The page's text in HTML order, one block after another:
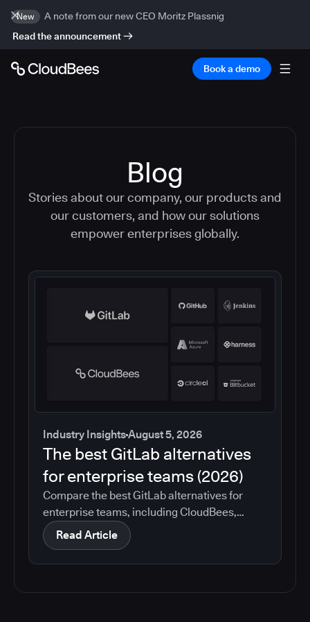
New
A note from our new CEO Moritz Plassnig
Read the announcement
Book a demo
Blog
Stories about our company, our products and
our customers, and how our solutions
empower enterprises globally.
Industry InsightsAugust 5, 2026
The best GitLab alternatives
for enterprise teams (2026)
Compare the best GitLab alternatives for
enterprise teams, including CloudBees,
GitHub, Jenkins, Azure DevOps, Harness,
CircleCI, and Bitbucket. See which tools help
with governance, compliance, CI/CD, and
Read Article